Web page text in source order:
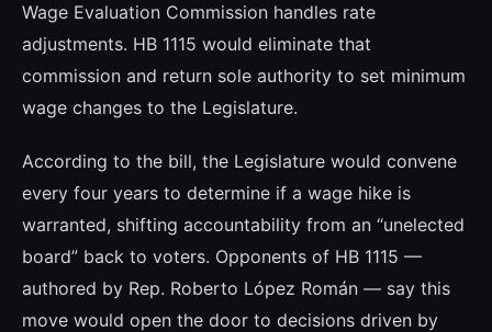
Wage Evaluation Commission handles rate
adjustments. HB 1115 would eliminate that
commission and return sole authority to set minimum
wage changes to the Legislature.
According to the bill, the Legislature would convene
every four years to determine if a wage hike is
warranted, shifting accountability from an “unelected
board” back to voters. Opponents of HB 1115 —
authored by Rep. Roberto López Román — say this
move would open the door to decisions driven by